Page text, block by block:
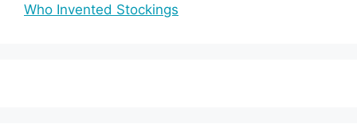
Who Invented Stockings